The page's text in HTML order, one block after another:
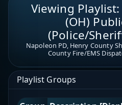
Viewing
(OH)
(Police/
Napoleon PD, Henry County
County Fire/EMS
Playlist Groups